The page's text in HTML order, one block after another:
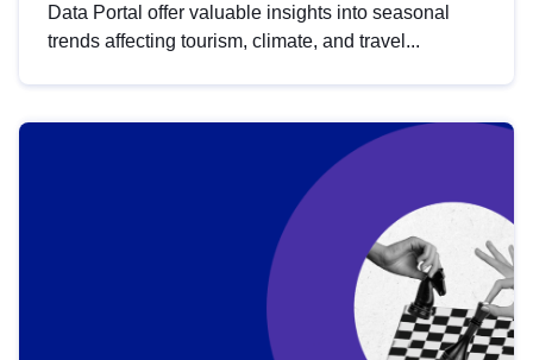
Data Portal offer valuable insights into seasonal
trends affecting tourism, climate, and travel...